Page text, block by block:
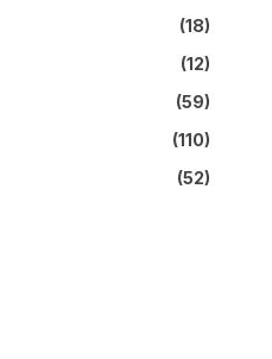
(18)
(12)
(59)
(110)
(52)